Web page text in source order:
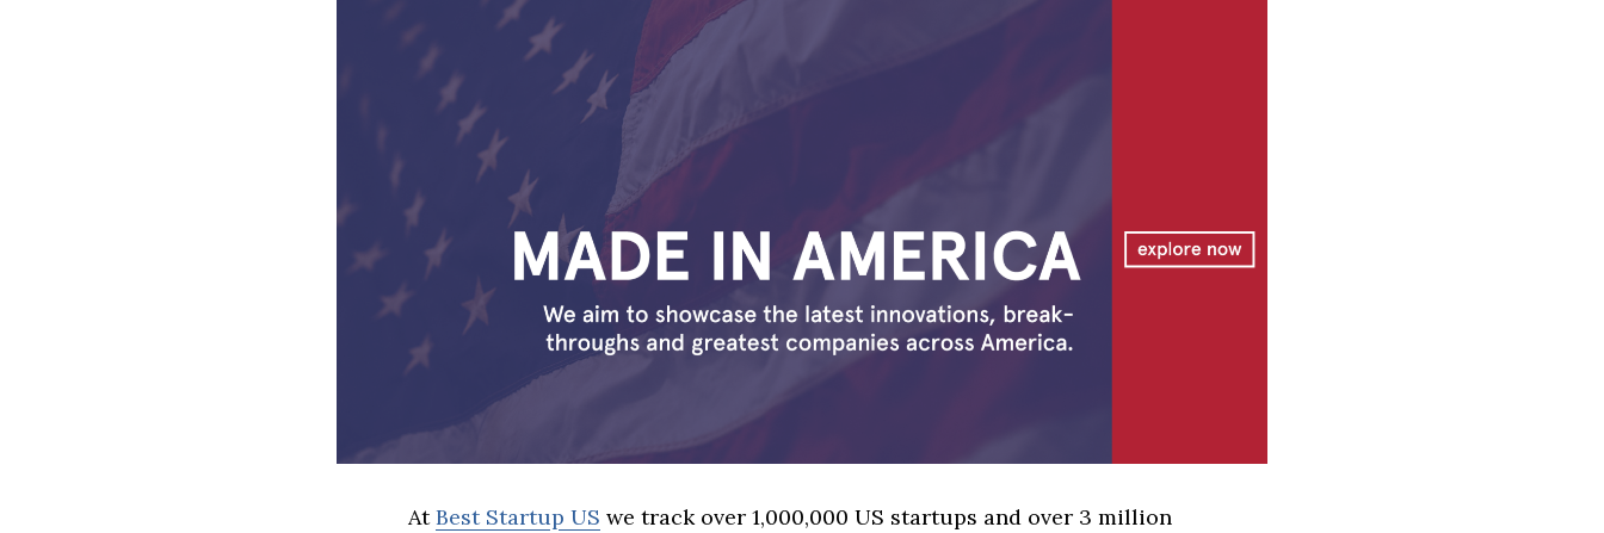
AtBest Startup US we track over 1,000,000 US startups and over 3 million